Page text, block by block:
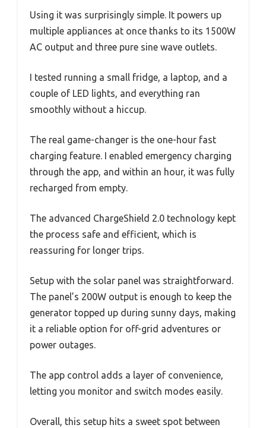
Using it was surprisingly simple. It powers up
multiple appliances at once thanks to its 1500W
AC output and three pure sine wave outlets.
I tested running a small fridge, a laptop, and a
couple of LED lights, and everything ran
smoothly without a hiccup.
The real game-changer is the one-hour fast
charging feature. I enabled emergency charging
through the app, and within an hour, it was fully
recharged from empty.
The advanced ChargeShield 2.0 technology kept
the process safe and efficient, which is
reassuring for longer trips.
Setup with the solar panel was straightforward.
The panel’s 200W output is enough to keep the
generator topped up during sunny days, making
it a reliable option for off-grid adventures or
power outages.
The app control adds a layer of convenience,
letting you monitor and switch modes easily.
Overall, this setup hits a sweet spot between